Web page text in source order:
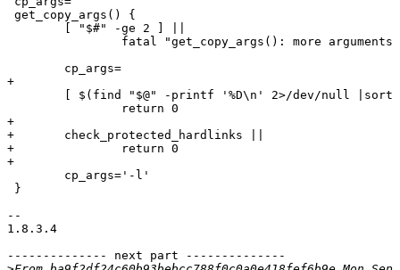
get_copy_args() {
+
+
+	check_protected_hardlinks ||
+		return 0
+
}
--
1.8.3.4
-------------- next part --------------